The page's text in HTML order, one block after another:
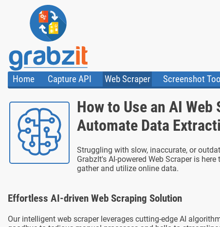
Home
About Us
Trust Center
Blog
Plugins
Capture API
Web Scraper
API
Documentation
Install Assistant
Templates
Screenshot
HTML Code &
Import Tasks
How to Use an AI Web
Automate Data
Struggling with slow, inaccurate, or
GrabzIt's AI-powered Web Scraper is
gather and utilize online data.
Effortless AI-driven Web Scraping Solution
Our intelligent web scraper leverages cutting-edge AI